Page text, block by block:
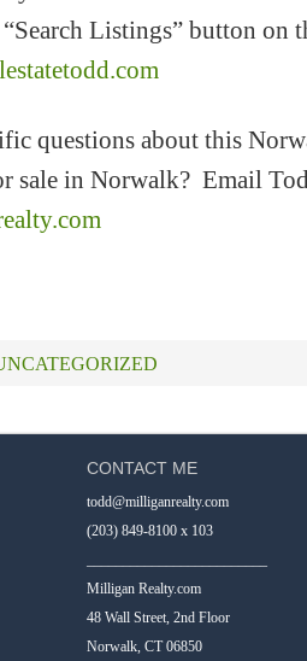
Listings” button on
questions about this
sale in Norwalk? Email
CONTACT ME
todd@milliganrealty.com
(203) 849-8100 x 103
Milligan Realty.com
48 Wall Street, 2nd Floor
Norwalk, CT 06850